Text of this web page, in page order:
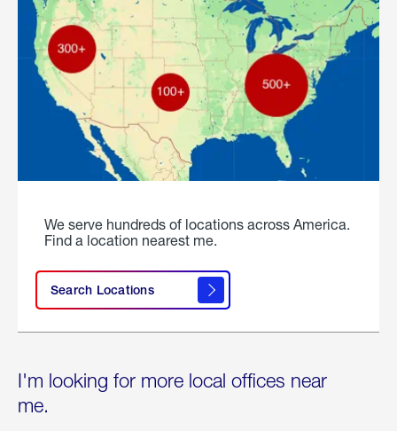
We serve hundreds of locations across America.
Find a location nearest me.
Search Locations
I'm looking for more local offices near
me.